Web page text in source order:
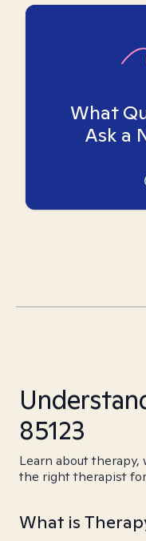
What
Ask a
85123
Learn about
the right therapist
What is